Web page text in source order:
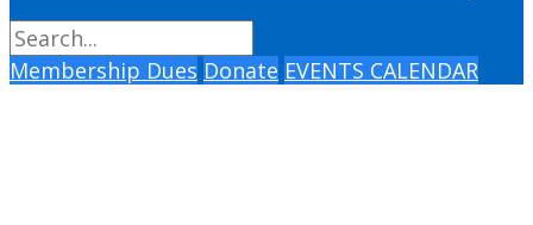
Membership Dues Donate EVENTS CALENDAR